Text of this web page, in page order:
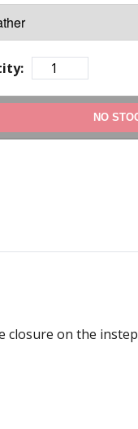
closure on the